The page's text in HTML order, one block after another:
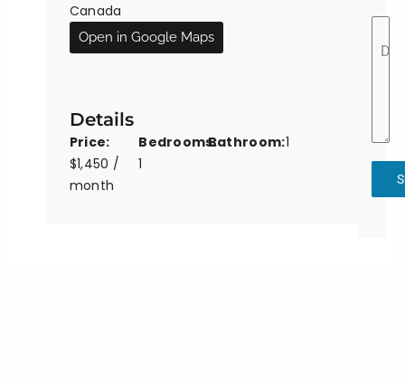
Canada
Open in Google Maps
Details
Price:
$1,450 /
month
Bedrooms:
1
Bathroom:1